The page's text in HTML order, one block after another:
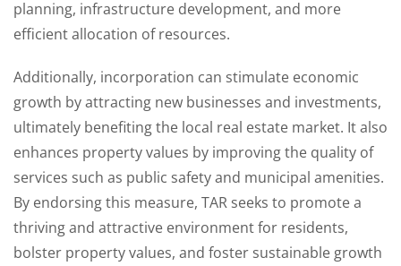
planning, infrastructure development, and more
efficient allocation of resources.
Additionally, incorporation can stimulate economic
growth by attracting new businesses and investments,
ultimately benefiting the local real estate market. It also
enhances property values by improving the quality of
services such as public safety and municipal amenities.
By endorsing this measure, TAR seeks to promote a
thriving and attractive environment for residents,
bolster property values, and foster sustainable growth